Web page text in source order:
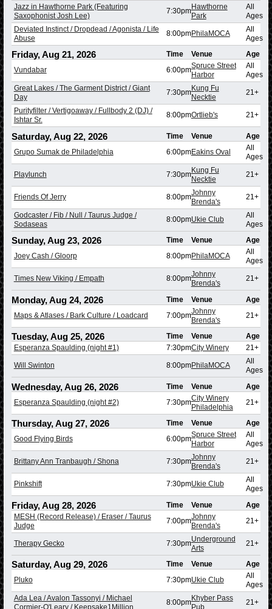
Jazz in Hawthorne Park (Featuring
Saxophonist Josh Lee)
7:30pmHawthorne
Park
All
Ages
Deviated Instinct / Dropdead / Agonista / Life
Abuse
8:00pmPhilaMOCA
All
Ages
Friday, Aug 21, 2026 Time Venue
Age
Vundabar
6:00pmSpruce Street
Harbor
All
Ages
Great Lakes / The Garment District / Giant
Day
7:30pmKung Fu
Necktie
21+
Purityfilter / Vertigoaway / Fullbody 2 (DJ) /
Ishtar Sr.
8:00pmOrtlieb's 21+
Saturday, Aug 22, 2026 Time Venue
Age
Grupo Sumak de Philadelphia
6:00pmEakins Oval
All
Ages
Playlunch 7:30pmKung Fu
Necktie
21+
Friends Of Jerry 8:00pmJohnny
Brenda's
21+
Godcaster / Fib / Null / Taurus Judge /
Sodaseas
8:00pmUkie Club
All
Ages
Sunday, Aug 23, 2026 Time Venue
Age
Joey Cash / Gloorp
8:00pmPhilaMOCA
All
Ages
Times New Viking / Empath 8:00pmJohnny
Brenda's
21+
Monday, Aug 24, 2026 Time Venue
Age
Maps & Atlases / Bark Culture / Loadcard
7:00pmJohnny
Brenda's
21+
Tuesday, Aug 25, 2026 Time Venue
Age
Esperanza Spaulding (night #1)
7:30pmCity Winery 21+
Will Swinton 8:00pmPhilaMOCA
All
Ages
Wednesday, Aug 26, 2026 Time Venue
Age
Esperanza Spaulding (night #2)
7:30pmCity Winery
Philadelphia
21+
Thursday, Aug 27, 2026 Time Venue
Age
Good Flying Birds
6:00pmSpruce Street
Harbor
All
Ages
Brittany Ann Tranbaugh / Shona 7:30pmJohnny
Brenda's
21+
Pinkshift 7:30pmUkie Club
All
Ages
Friday, Aug 28, 2026 Time Venue
Age
MESH (Record Release) / Eraser / Taurus
Judge
7:00pmJohnny
Brenda's
21+
Therapy Gecko 7:30pmUnderground
Arts
21+
Saturday, Aug 29, 2026 Time Venue
Age
Pluko
7:30pmUkie Club
All
Ages
Ada Lea / Avalon Tassonyi / Michael
Cormier-O'Leary / Keepsake1Million
8:00pmKhyber Pass
Pub
21+